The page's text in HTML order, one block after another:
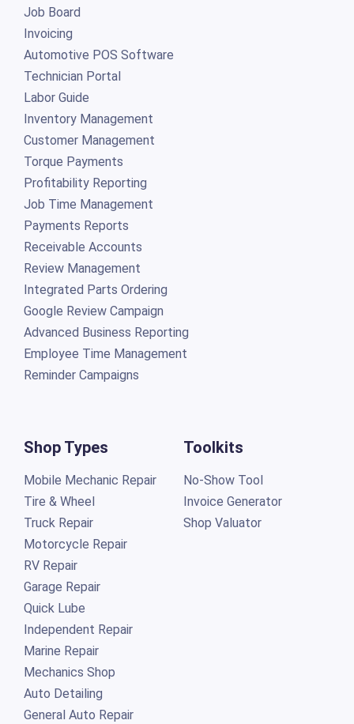
Job Board
Invoicing
Automotive POS Software
Technician Portal
Labor Guide
Inventory Management
Customer Management
Torque Payments
Profitability Reporting
Job Time Management
Payments Reports
Receivable Accounts
Review Management
Integrated Parts Ordering
Google Review Campaign
Advanced Business Reporting
Employee Time Management
Reminder Campaigns
Shop Types
Mobile Mechanic Repair
Tire & Wheel
Truck Repair
Motorcycle Repair
RV Repair
Garage Repair
Quick Lube
Independent Repair
Marine Repair
Mechanics Shop
Auto Detailing
General Auto Repair
Toolkits
No-Show Tool
Invoice Generator
Shop Valuator